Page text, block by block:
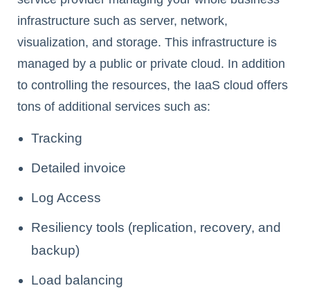
infrastructure such as server, network,
visualization, and storage. This infrastructure is
managed by a public or private cloud. In addition
to controlling the resources, the IaaS cloud offers
tons of additional services such as:
Tracking
Detailed invoice
Log Access
Resiliency tools (replication, recovery, and
backup)
Load balancing